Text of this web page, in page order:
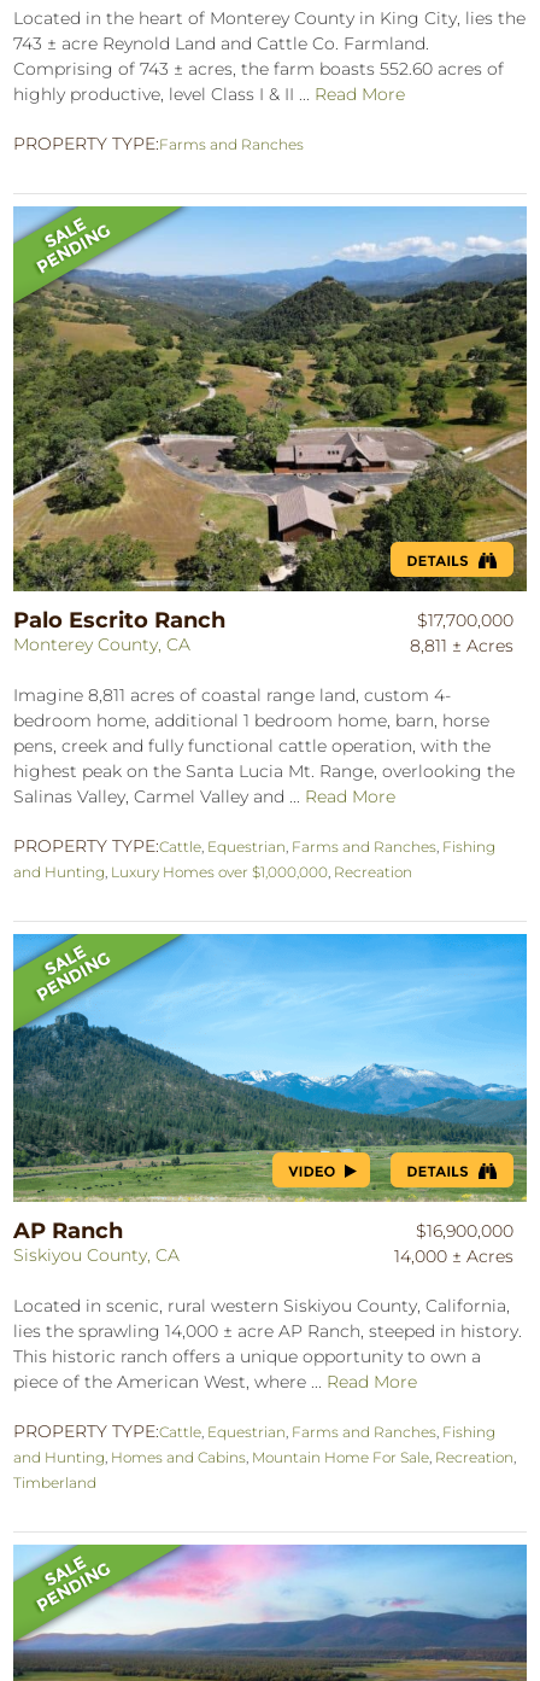
Located in the heart of Monterey County in King City, lies the
743 ± acre Reynold Land and Cattle Co. Farmland.
Comprising of 743 ± acres, the farm boasts 552.60 acres of
highly productive, level Class I & II ... Read More
PROPERTY TYPE:Farms and Ranches
Palo Escrito Ranch
Monterey County, CA
$17,700,000
8,811 ± Acres
Imagine 8,811 acres of coastal range land, custom 4-
bedroom home, additional 1 bedroom home, barn, horse
pens, creek and fully functional cattle operation, with the
highest peak on the Santa Lucia Mt. Range, overlooking the
Salinas Valley, Carmel Valley and ... Read More
PROPERTY TYPE:Cattle Equestrian Farms and Ranches Fishing
and Hunting Luxury Homes over $1,000,000 Recreation
AP Ranch
Siskiyou County, CA
$16,900,000
14,000 ± Acres
Located in scenic, rural western Siskiyou County, California,
lies the sprawling 14,000 ± acre AP Ranch, steeped in history.
This historic ranch offers a unique opportunity to own a
piece of the American West, where ... Read More
PROPERTY TYPE:Cattle Equestrian Farms and Ranches Fishing
and Hunting Homes and Cabins Mountain Home For Sale Recreation
Timberland